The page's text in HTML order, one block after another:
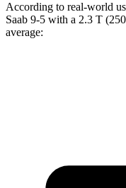
According to real-world
Saab 9-5 with a 2.3 T
average: